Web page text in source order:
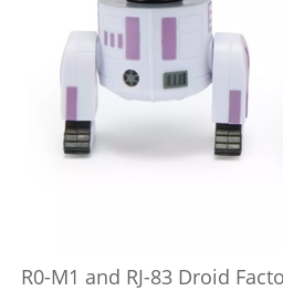
R0-M1 and RJ-83 Droid